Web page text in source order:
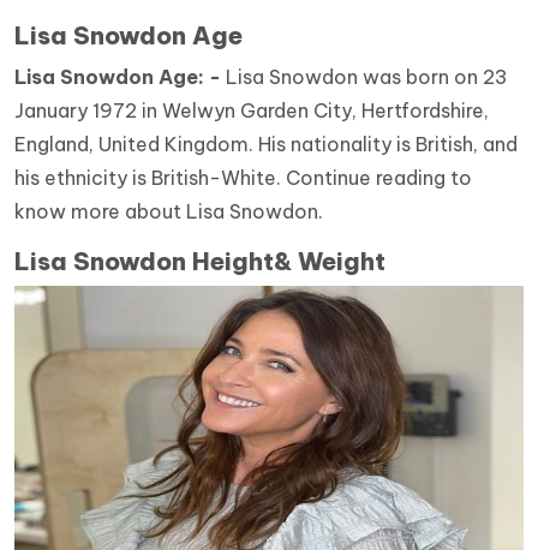
Lisa Snowdon Age
Lisa Snowdon Age: - Lisa Snowdon was born on 23
January 1972 in Welwyn Garden City, Hertfordshire,
England, United Kingdom. His nationality is British, and
his ethnicity is British-White. Continue reading to
know more about Lisa Snowdon.
Lisa Snowdon Height& Weight